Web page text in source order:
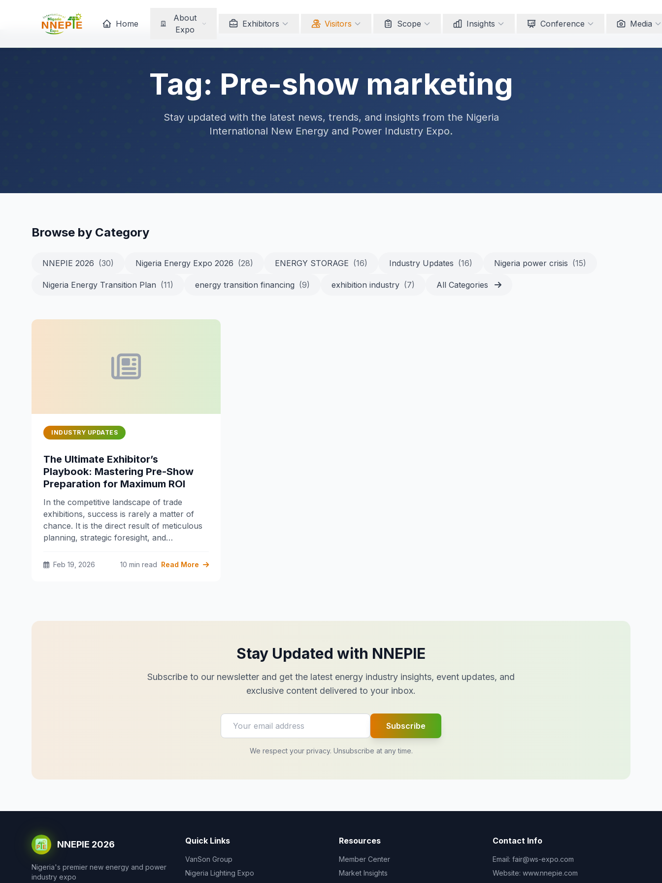
Home
About
Expo
Exhibitors Visitors Scope Insights Conference Media
Tag: Pre-show marketing
Stay updated with the latest news, trends, and insights from the Nigeria
International New Energy and Power Industry Expo.
Browse by Category
NNEPIE 2026 (30) Nigeria Energy Expo 2026 (28) ENERGY STORAGE (16) Industry Updates (16) Nigeria power crisis (15)
Nigeria Energy Transition Plan (11) energy transition financing (9) exhibition industry (7) All Categories
INDUSTRY UPDATES
The Ultimate Exhibitor’s
Playbook: Mastering Pre-Show
Preparation for Maximum ROI
In the competitive landscape of trade
exhibitions, success is rarely a matter of
chance. It is the direct result of meticulous
planning, strategic foresight, and…
Feb 19, 2026 10 min read Read More
Stay Updated with NNEPIE
Subscribe to our newsletter and get the latest energy industry insights, event updates, and
exclusive content delivered to your inbox.
Subscribe
We respect your privacy. Unsubscribe at any time.
NNEPIE 2026
Nigeria's premier new energy and power
industry expo
Quick Links
VanSon Group
Nigeria Lighting Expo
Resources
Member Center
Market Insights
Contact Info
Email: fair@ws-expo.com
Website: www.nnepie.com